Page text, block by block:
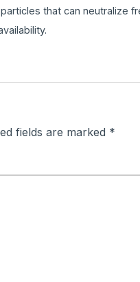
that can neutralize
fields are marked *